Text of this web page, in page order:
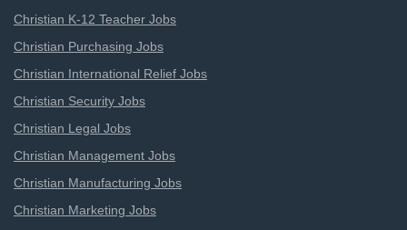
Christian K-12 Teacher Jobs
Christian Purchasing Jobs
Christian International Relief Jobs
Christian Security Jobs
Christian Legal Jobs
Christian Management Jobs
Christian Manufacturing Jobs
Christian Marketing Jobs